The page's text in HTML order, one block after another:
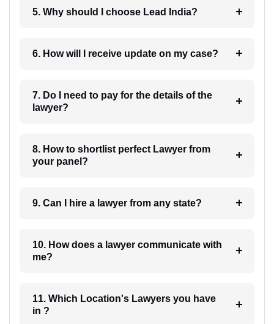
5. Why should I choose Lead India?
6. How will I receive update on my case?
7. Do I need to pay for the details of the
lawyer?
8. How to shortlist perfect Lawyer from
your panel?
9. Can I hire a lawyer from any state?
10. How does a lawyer communicate with
me?
11. Which Location's Lawyers you have
in ?